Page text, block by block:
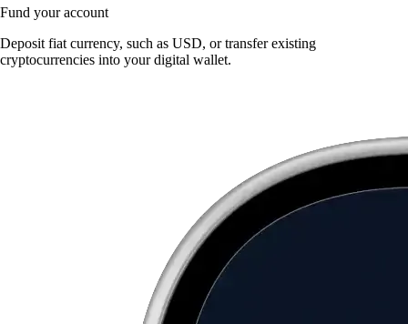
Fund your account
Deposit fiat currency, such as USD, or transfer existing
cryptocurrencies into your digital wallet.